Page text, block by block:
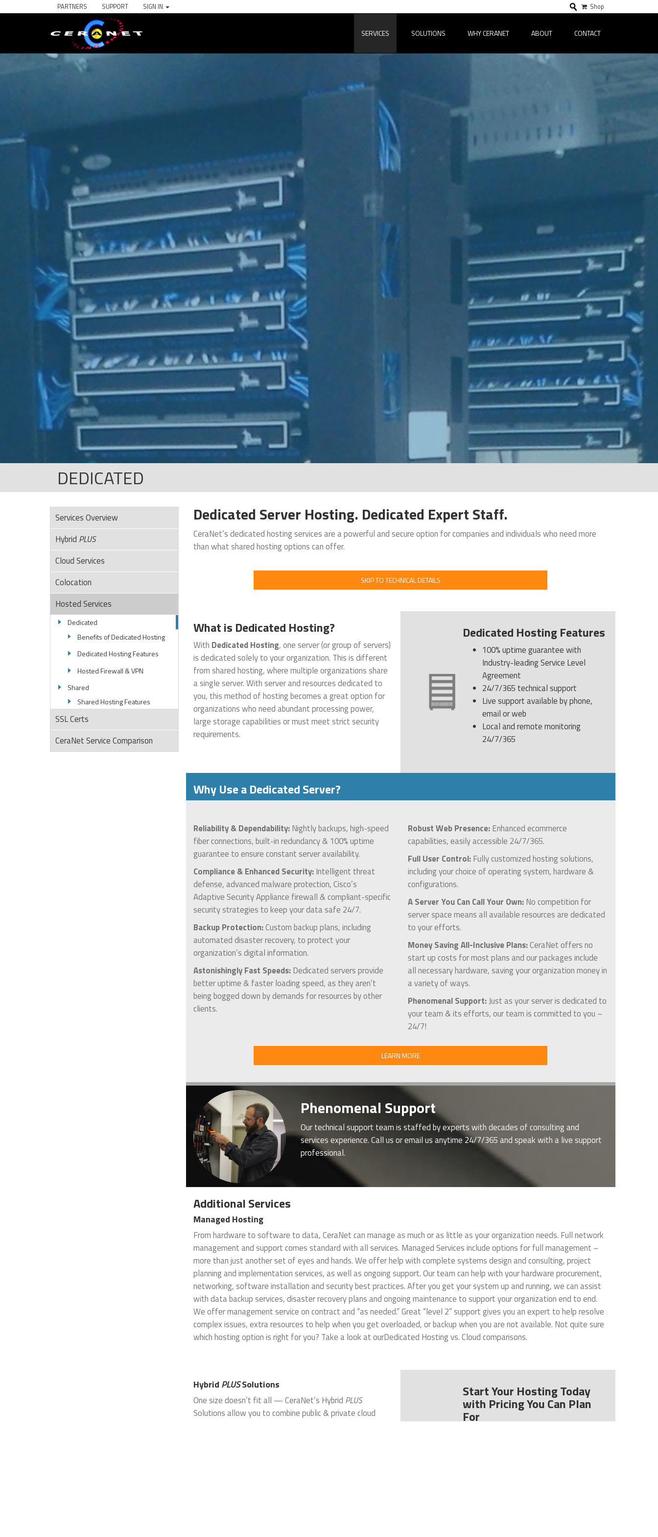
PARTNERS SUPPORT SIGN IN Shop
SERVICES SOLUTIONS WHY CERANET ABOUT CONTACT
DEDICATED
Services Overview
Hybrid PLUS
Cloud Services
Colocation
Hosted Services
Dedicated
Benefits of Dedicated Hosting
Dedicated Hosting Features
Hosted Firewall & VPN
Shared
Shared Hosting Features
SSL Certs
CeraNet Service Comparison
Dedicated Server Hosting. Dedicated Expert Staff.
CeraNet’s dedicated hosting services are a powerful and secure option for companies and individuals who need more
than what shared hosting options can offer.
SKIP TO TECHNICAL DETAILS
What is Dedicated Hosting?
With Dedicated Hosting, one server (or group of servers)
is dedicated solely to your organization. This is different
from shared hosting, where multiple organizations share
a single server. With server and resources dedicated to
you, this method of hosting becomes a great option for
organizations who need abundant processing power,
large storage capabilities or must meet strict security
requirements.
Dedicated Hosting Features
100% uptime guarantee with
Industry-leading Service Level
Agreement
24/7/365 technical support
Live support available by phone,
email or web
Local and remote monitoring
24/7/365
Why Use a Dedicated Server?
Reliability & Dependability:Nightly backups, high-speed
fiber connections, built-in redundancy & 100% uptime
guarantee to ensure constant server availability.
Compliance & Enhanced Security:Intelligent threat
defense, advanced malware protection, Cisco’s
Adaptive Security Appliance firewall & compliant-specific
security strategies to keep your data safe 24/7.
Backup Protection:Custom backup plans, including
automated disaster recovery, to protect your
organization’s digital information.
Astonishingly Fast Speeds:Dedicated servers provide
better uptime & faster loading speed, as they aren’t
being bogged down by demands for resources by other
clients.
Robust Web Presence:Enhanced ecommerce
capabilities, easily accessible 24/7/365.
Full User Control:Fully customized hosting solutions,
including your choice of operating system, hardware &
configurations.
A Server You Can Call Your Own:No competition for
server space means all available resources are dedicated
to your efforts.
Money Saving All-Inclusive Plans:CeraNet offers no
start up costs for most plans and our packages include
all necessary hardware, saving your organization money in
a variety of ways.
Phenomenal Support:Just as your server is dedicated to
your team & its efforts, our team is committed to you –
24/7!
LEARN MORE
Phenomenal Support
Our technical support team is staffed by experts with decades of consulting and
services experience. Call us or email us anytime 24/7/365 and speak with a live support
professional.
Additional Services
Managed Hosting
From hardware to software to data, CeraNet can manage as much or as little as your organization needs. Full network
management and support comes standard with all services. Managed Services include options for full management –
more than just another set of eyes and hands. We offer help with complete systems design and consulting, project
planning and implementation services, as well as ongoing support. Our team can help with your hardware procurement,
networking, software installation and security best practices. After you get your system up and running, we can assist
with data backup services, disaster recovery plans and ongoing maintenance to support your organization end to end.
We offer management service on contract and “as needed.” Great “level 2” support gives you an expert to help resolve
complex issues, extra resources to help when you get overloaded, or backup when you are not available. Not quite sure
which hosting option is right for you? Take a look at ourDedicated Hosting vs. Cloud comparisons.
Hybrid PLUSSolutions
One size doesn’t fit all — CeraNet’s Hybrid PLUS
Solutions allow you to combine public & private cloud
Start Your Hosting Today
with Pricing You Can Plan
For